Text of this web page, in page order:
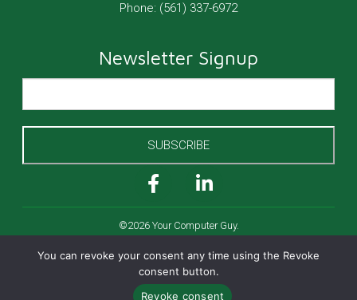
Phone: (561) 337-6972
Newsletter Signup
SUBSCRIBE
©2026 Your Computer Guy.
Cookies Policy
Privacy Policy
You can revoke your consent any time using the Revoke
consent button.
Revoke consent